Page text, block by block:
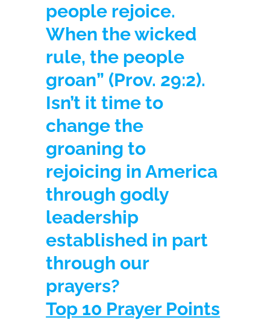
people rejoice.
When the wicked
rule, the people
groan” (Prov. 29:2).
Isn’t it time to
change the
groaning to
rejoicing in America
through godly
leadership
established in part
through our
prayers?
Top 10 Prayer Points